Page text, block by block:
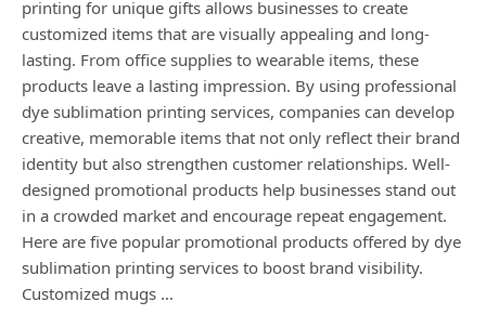
printing for unique gifts allows businesses to create
customized items that are visually appealing and long-
lasting. From office supplies to wearable items, these
products leave a lasting impression. By using professional
dye sublimation printing services, companies can develop
creative, memorable items that not only reflect their brand
identity but also strengthen customer relationships. Well-
designed promotional products help businesses stand out
in a crowded market and encourage repeat engagement.
Here are five popular promotional products offered by dye
sublimation printing services to boost brand visibility.
Customized mugs …